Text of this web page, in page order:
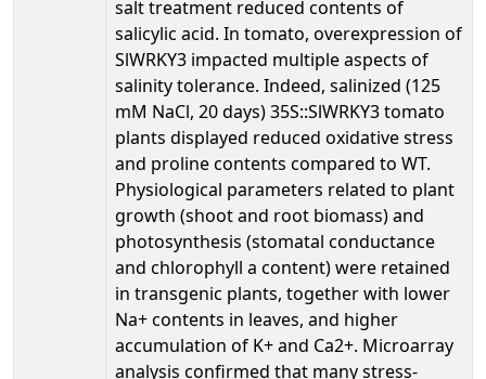
salt treatment reduced contents of
salicylic acid. In tomato, overexpression of
SlWRKY3 impacted multiple aspects of
salinity tolerance. Indeed, salinized (125
mM NaCl, 20 days) 35S::SlWRKY3 tomato
plants displayed reduced oxidative stress
and proline contents compared to WT.
Physiological parameters related to plant
growth (shoot and root biomass) and
photosynthesis (stomatal conductance
and chlorophyll a content) were retained
in transgenic plants, together with lower
Na+ contents in leaves, and higher
accumulation of K+ and Ca2+. Microarray
analysis confirmed that many stress-